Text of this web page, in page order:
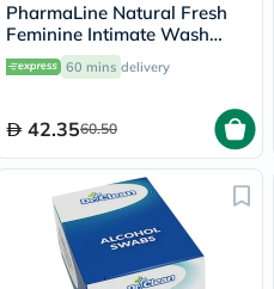
PharmaLine Natural Fresh
Feminine Intimate Wash
250ml 60 mins delivery
42.3560.50